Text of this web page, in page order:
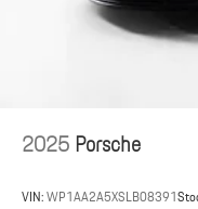
2025Porsche
VIN:WP1AA2A5XSLB08391